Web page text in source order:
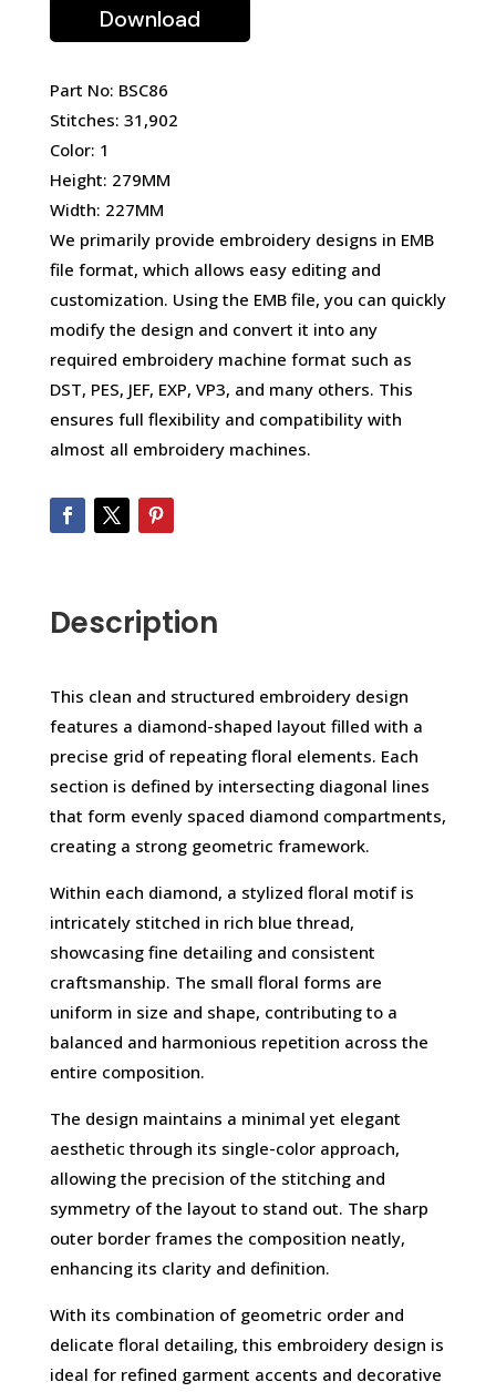
Download
Part No: BSC86
Stitches: 31,902
Color: 1
Height: 279MM
Width: 227MM
We primarily provide embroidery designs in EMB
file format, which allows easy editing and
customization. Using the EMB file, you can quickly
modify the design and convert it into any
required embroidery machine format such as
DST, PES, JEF, EXP, VP3, and many others. This
ensures full flexibility and compatibility with
almost all embroidery machines.
Description
This clean and structured embroidery design
features a diamond-shaped layout filled with a
precise grid of repeating floral elements. Each
section is defined by intersecting diagonal lines
that form evenly spaced diamond compartments,
creating a strong geometric framework.
Within each diamond, a stylized floral motif is
intricately stitched in rich blue thread,
showcasing fine detailing and consistent
craftsmanship. The small floral forms are
uniform in size and shape, contributing to a
balanced and harmonious repetition across the
entire composition.
The design maintains a minimal yet elegant
aesthetic through its single-color approach,
allowing the precision of the stitching and
symmetry of the layout to stand out. The sharp
outer border frames the composition neatly,
enhancing its clarity and definition.
With its combination of geometric order and
delicate floral detailing, this embroidery design is
ideal for refined garment accents and decorative